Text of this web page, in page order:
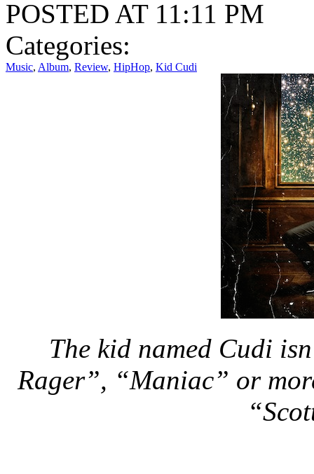
POSTED AT 11:11 PM
Categories:
Music, Album, Review, HipHop, Kid Cudi
The kid named Cudi
Rager”, “Maniac” or